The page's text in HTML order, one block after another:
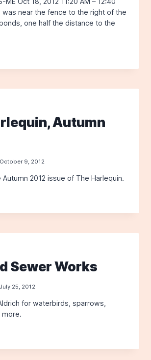
was near the fence to the right of the
one half the distance to the
Autumn
October 9, 2012
2012 issue of The Harlequin.
Sewer Works
July 25, 2012
for waterbirds, sparrows,
more.